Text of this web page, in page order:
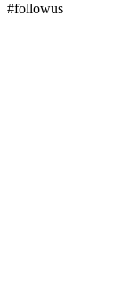
#followus